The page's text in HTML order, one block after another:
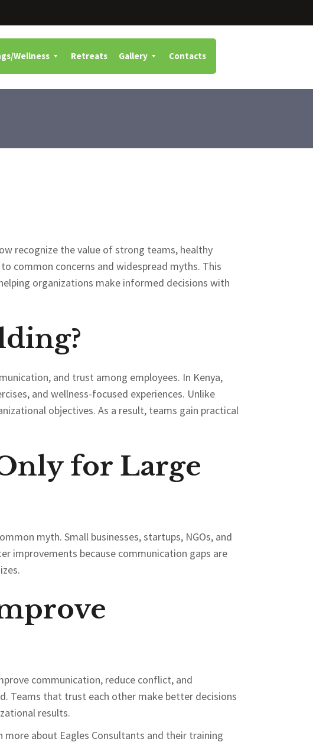
Wellness Retreats Gallery Contacts
recognize the value of strong teams, healthy
common concerns and widespread myths. This
organizations make informed decisions with
and trust among employees. In Kenya,
and wellness-focused experiences. Unlike
objectives. As a result, teams gain practical
for Large
myth. Small businesses, startups, NGOs, and
improvements because communication gaps are
communication, reduce conflict, and
Teams that trust each other make better decisions
results.
more about Eagles Consultants and their training